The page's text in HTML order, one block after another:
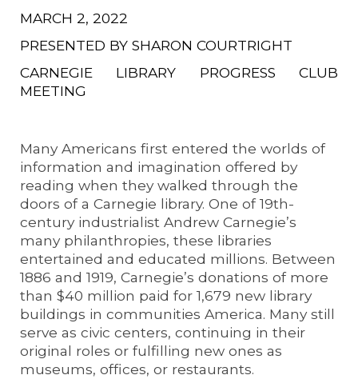
MARCH 2, 2022
PRESENTED BY SHARON COURTRIGHT
CARNEGIE LIBRARY PROGRESS CLUB
MEETING
Many Americans first entered the worlds of
information and imagination offered by
reading when they walked through the
doors of a Carnegie library. One of 19th-
century industrialist Andrew Carnegie’s
many philanthropies, these libraries
entertained and educated millions. Between
1886 and 1919, Carnegie’s donations of more
than $40 million paid for 1,679 new library
buildings in communities America. Many still
serve as civic centers, continuing in their
original roles or fulfilling new ones as
museums, offices, or restaurants.